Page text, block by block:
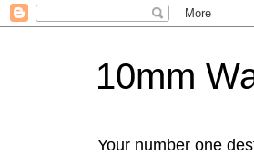
10mm
Your number one